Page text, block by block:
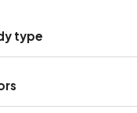
type